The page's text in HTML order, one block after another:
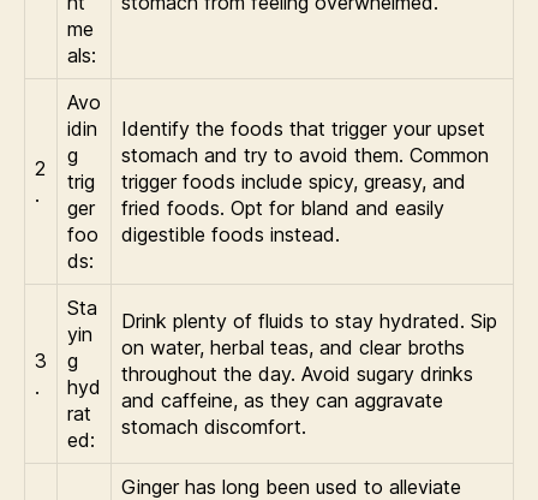
me
als:
2
.
Avo
idin
g
trig
ger
foo
ds:
Identify the foods that trigger your upset
stomach and try to avoid them. Common
trigger foods include spicy, greasy, and
fried foods. Opt for bland and easily
digestible foods instead.
3
.
Sta
yin
g
hyd
rat
ed:
Drink plenty of fluids to stay hydrated. Sip
on water, herbal teas, and clear broths
throughout the day. Avoid sugary drinks
and caffeine, as they can aggravate
stomach discomfort.
Ginger has long been used to alleviate